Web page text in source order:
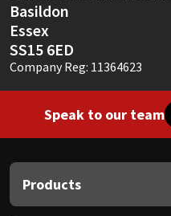
Basildon
Essex
SS15 6ED
Company Reg: 11364623
Speak to our team
Products